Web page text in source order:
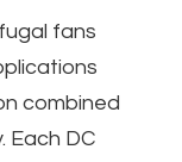
fans
combined
Each DC